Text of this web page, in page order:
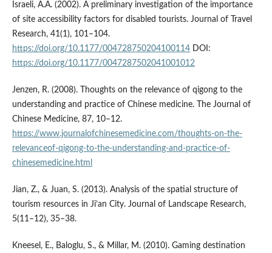
Israeli, A.A. (2002). A preliminary investigation of the importance
of site accessibility factors for disabled tourists. Journal of Travel
Research, 41(1), 101–104.
https://doi.org/10.1177/004728750204100114DOI:
https://doi.org/10.1177/0047287502041001012
Jenzen, R. (2008). Thoughts on the relevance of qigong to the
understanding and practice of Chinese medicine. The Journal of
Chinese Medicine, 87, 10–12.
https://www.journalofchinesemedicine.com/thoughts-on-the-
relevance­of-qigong-to-the-understanding-and-practice-of-
chinese­medicine.html
Jian, Z., & Juan, S. (2013). Analysis of the spatial structure of
tourism resources in Ji’an City. Journal of Landscape Research,
5(11–12), 35–38.
Kneesel, E., Baloglu, S., & Millar, M. (2010). Gaming destination